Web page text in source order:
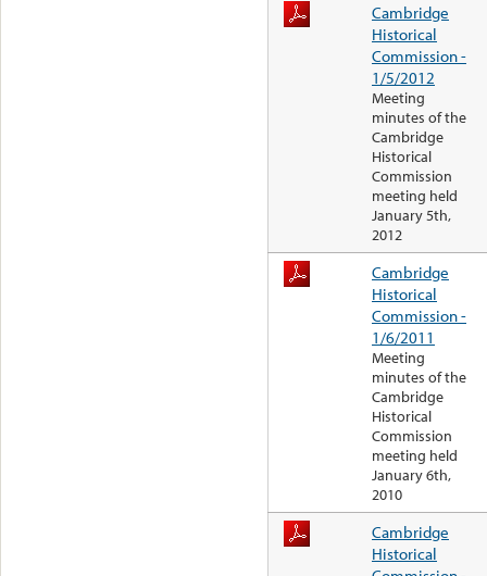
Cambridge
Historical
Commission -
1/5/2012
Meeting
minutes of the
Cambridge
Historical
Commission
meeting held
January 5th,
2012
Cambridge
Historical
Commission -
1/6/2011
Meeting
minutes of the
Cambridge
Historical
Commission
meeting held
January 6th,
2010
Cambridge
Historical